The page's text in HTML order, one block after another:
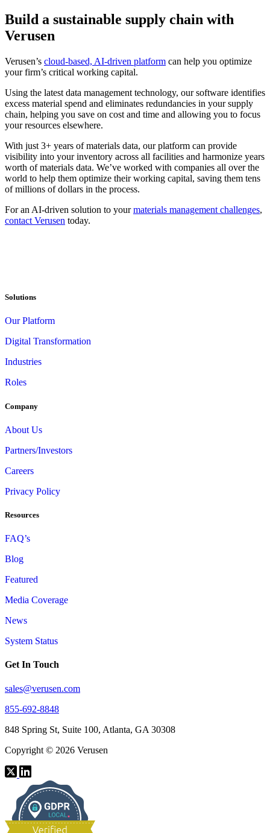
Build a sustainable supply chain with
Verusen
Verusen’s cloud-based, AI-driven platform can help you optimize
your firm’s critical working capital.
Using the latest data management technology, our software identifies
excess material spend and eliminates redundancies in your supply
chain, helping you save on cost and time and allowing you to focus
your resources elsewhere.
With just 3+ years of materials data, our platform can provide
visibility into your inventory across all facilities and harmonize years
worth of materials data. We’ve worked with companies all over the
world to help them optimize their working capital, saving them tens
of millions of dollars in the process.
For an AI-driven solution to yourmaterials management challenges,
contact Verusen today.
Solutions
Our Platform
Digital Transformation
Industries
Roles
Company
About Us
Partners/Investors
Careers
Privacy Policy
Resources
FAQ’s
Blog
Featured
Media Coverage
News
System Status
Get In Touch
sales@verusen.com
855-692-8848
848 Spring St, Suite 100, Atlanta, GA 30308
Copyright © 2026 Verusen